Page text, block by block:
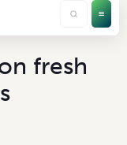
fresh